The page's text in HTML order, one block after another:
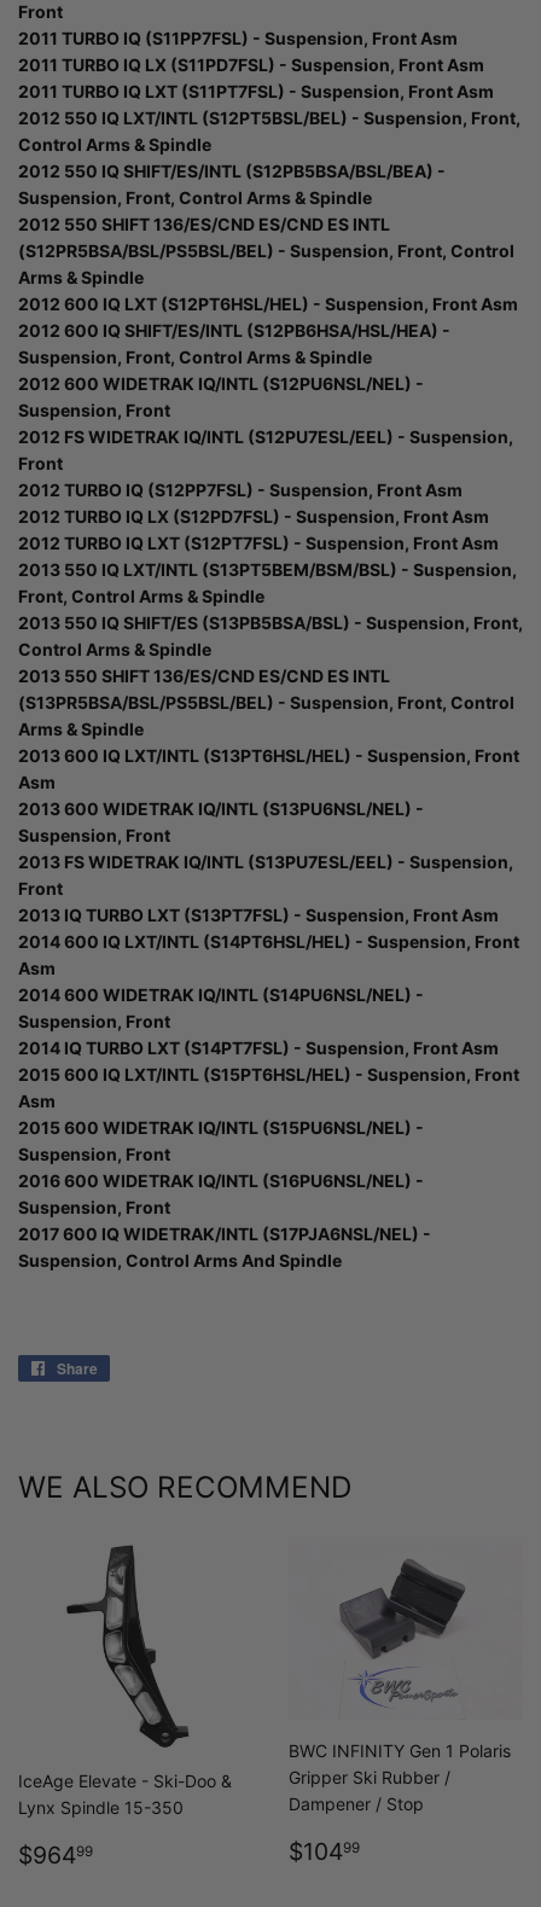
Front
2011 TURBO IQ (S11PP7FSL) - Suspension, Front Asm
2011 TURBO IQ LX (S11PD7FSL) - Suspension, Front Asm
2011 TURBO IQ LXT (S11PT7FSL) - Suspension, Front Asm
2012 550 IQ LXT/INTL (S12PT5BSL/BEL) - Suspension, Front,
Control Arms & Spindle
2012 550 IQ SHIFT/ES/INTL (S12PB5BSA/BSL/BEA) -
Suspension, Front, Control Arms & Spindle
2012 550 SHIFT 136/ES/CND ES/CND ES INTL
(S12PR5BSA/BSL/PS5BSL/BEL) - Suspension, Front, Control
Arms & Spindle
2012 600 IQ LXT (S12PT6HSL/HEL) - Suspension, Front Asm
2012 600 IQ SHIFT/ES/INTL (S12PB6HSA/HSL/HEA) -
Suspension, Front, Control Arms & Spindle
2012 600 WIDETRAK IQ/INTL (S12PU6NSL/NEL) -
Suspension, Front
2012 FS WIDETRAK IQ/INTL (S12PU7ESL/EEL) - Suspension,
Front
2012 TURBO IQ (S12PP7FSL) - Suspension, Front Asm
2012 TURBO IQ LX (S12PD7FSL) - Suspension, Front Asm
2012 TURBO IQ LXT (S12PT7FSL) - Suspension, Front Asm
2013 550 IQ LXT/INTL (S13PT5BEM/BSM/BSL) - Suspension,
Front, Control Arms & Spindle
2013 550 IQ SHIFT/ES (S13PB5BSA/BSL) - Suspension, Front,
Control Arms & Spindle
2013 550 SHIFT 136/ES/CND ES/CND ES INTL
(S13PR5BSA/BSL/PS5BSL/BEL) - Suspension, Front, Control
Arms & Spindle
2013 600 IQ LXT/INTL (S13PT6HSL/HEL) - Suspension, Front
Asm
2013 600 WIDETRAK IQ/INTL (S13PU6NSL/NEL) -
Suspension, Front
2013 FS WIDETRAK IQ/INTL (S13PU7ESL/EEL) - Suspension,
Front
2013 IQ TURBO LXT (S13PT7FSL) - Suspension, Front Asm
2014 600 IQ LXT/INTL (S14PT6HSL/HEL) - Suspension, Front
Asm
2014 600 WIDETRAK IQ/INTL (S14PU6NSL/NEL) -
Suspension, Front
2014 IQ TURBO LXT (S14PT7FSL) - Suspension, Front Asm
2015 600 IQ LXT/INTL (S15PT6HSL/HEL) - Suspension, Front
Asm
2015 600 WIDETRAK IQ/INTL (S15PU6NSL/NEL) -
Suspension, Front
2016 600 WIDETRAK IQ/INTL (S16PU6NSL/NEL) -
Suspension, Front
2017 600 IQ WIDETRAK/INTL (S17PJA6NSL/NEL) -
Suspension, Control Arms And Spindle
Share
WE ALSO RECOMMEND
IceAge Elevate - Ski-Doo &
Lynx Spindle 15-350
REGULAR
$96499
BWC INFINITY Gen 1 Polaris
Gripper Ski Rubber /
Dampener / Stop
REGULAR
$10499